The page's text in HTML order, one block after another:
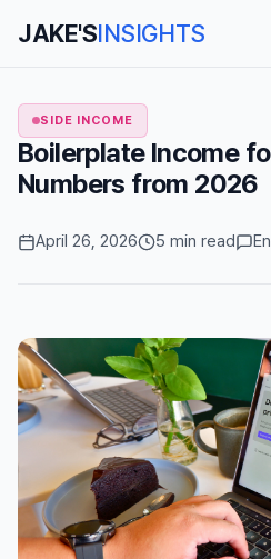
JAKE'SINSIGHTS
SIDE INCOME
Boilerplate Income
Numbers from 2026
April 26, 2026 5 min read